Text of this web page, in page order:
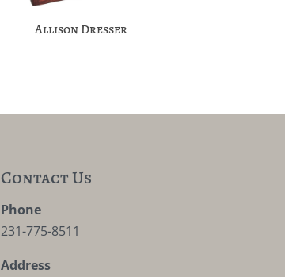
Allison Dresser
Contact Us
Phone
231-775-8511
Address